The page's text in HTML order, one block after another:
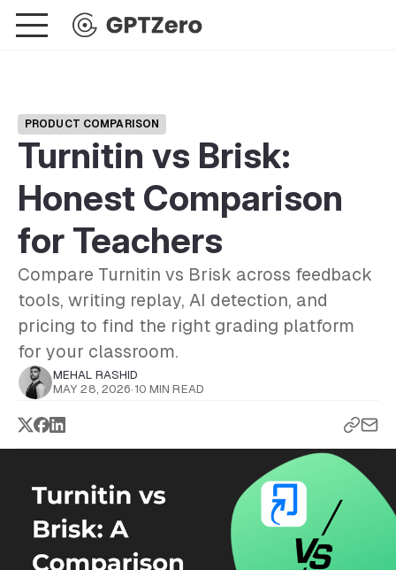
PRODUCT COMPARISON
Turnitin vs Brisk:
Honest Comparison
for Teachers
Compare Turnitin vs Brisk across feedback
tools, writing replay, AI detection, and
pricing to find the right grading platform
for your classroom.
MEHAL RASHID
MAY 28, 2026· 10 MIN READ